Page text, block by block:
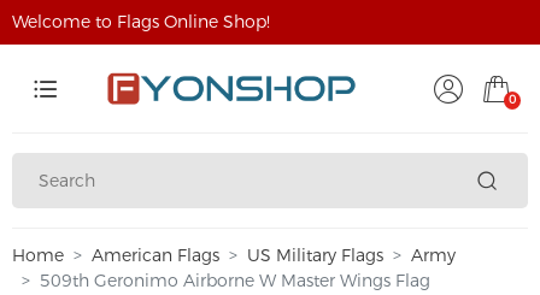
Welcome to Flags Online Shop!
0
Home American Flags US Military Flags
Army
509th Geronimo Airborne W Master Wings Flag